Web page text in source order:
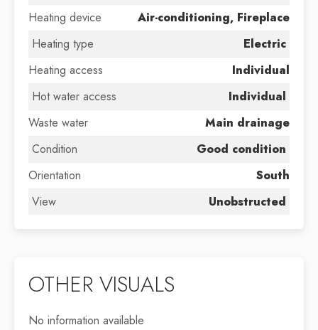
Heating device
Air-conditioning, Fireplace
Heating type
Electric
Heating access
Individual
Hot water access
Individual
Waste water
Main drainage
Condition
Good condition
Orientation
South
View
Unobstructed
OTHER VISUALS
No information available